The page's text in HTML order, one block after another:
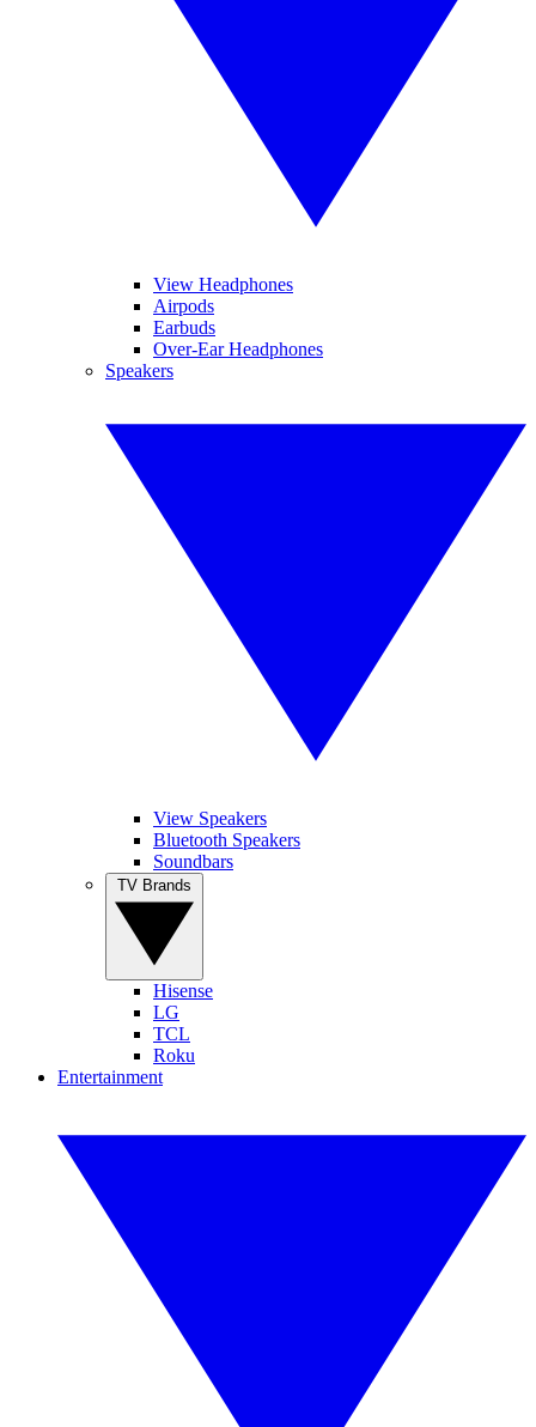
View Headphones
Airpods
Earbuds
Over-Ear Headphones
Speakers
View Speakers
Bluetooth Speakers
Soundbars
Hisense
LG
TCL
Roku
Entertainment